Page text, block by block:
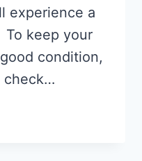
experience a
keep your
condition,
check…